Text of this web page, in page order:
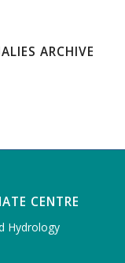
ARCHIVE
CENTRE
Hydrology